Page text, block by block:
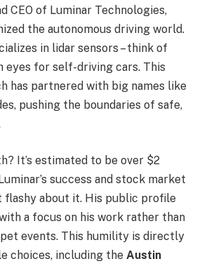
CEO of Luminar Technologies,
the autonomous driving world.
in lidar sensors – think of
eyes for self-driving cars. This
has partnered with big names like
pushing the boundaries of safe,
It’s estimated to be over $2
success and stock market
flashy about it. His public profile
a focus on his work rather than
events. This humility is directly
choices, including the Austin